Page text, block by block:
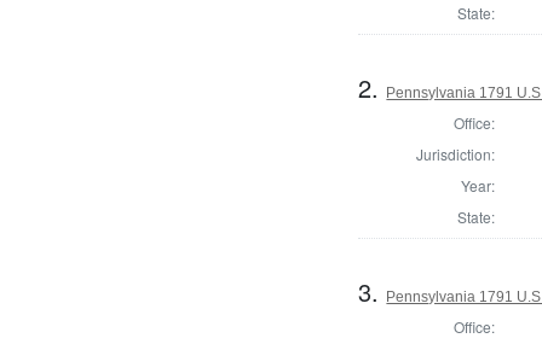
State:
2. Pennsylvania 1791
Office:
Jurisdiction:
Year:
State:
3. Pennsylvania 1791
Office: